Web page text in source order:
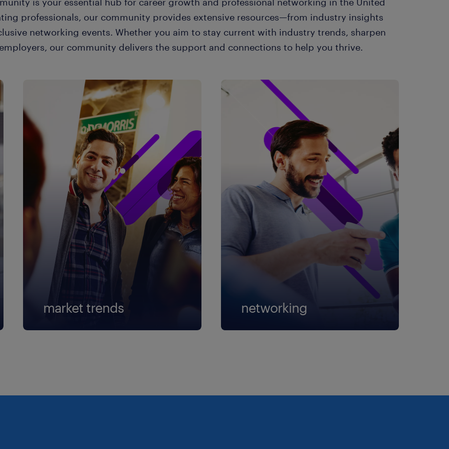
professionals, our community provides extensive resources—from industry insights
networking events. Whether you aim to stay current with industry trends, sharpen
our community delivers the support and connections to help you thrive.
market trends networking